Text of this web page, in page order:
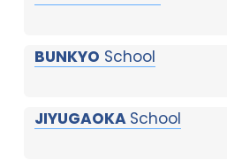
BUNKYO School
JIYUGAOKA School